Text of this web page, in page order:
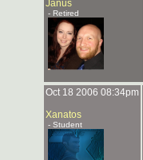
Janus
- Retired
Oct 18 2006 08:34pm
Xanatos
- Student